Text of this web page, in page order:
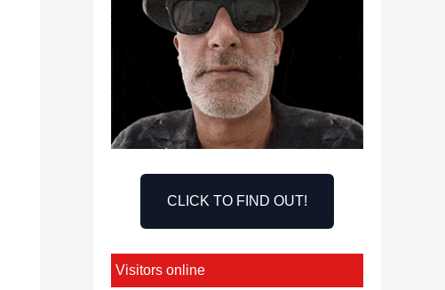
CLICK TO FIND OUT!
Visitors online